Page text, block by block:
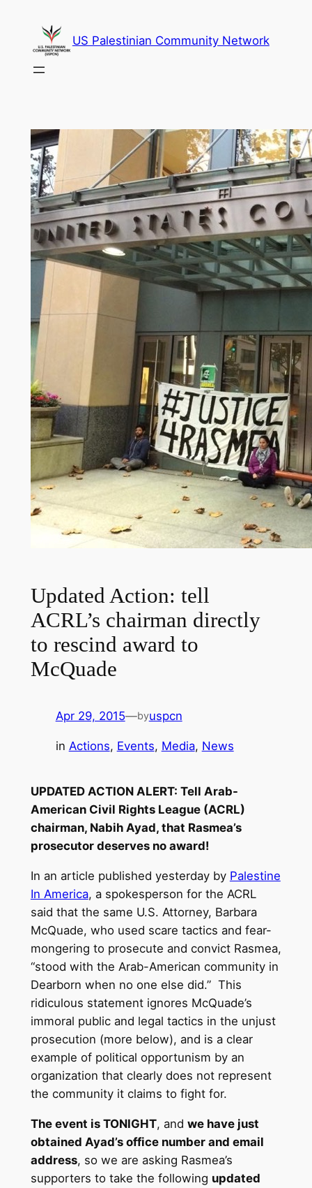
content
US Palestinian Community Network
Updated Action: tell
ACRL’s chairman directly
to rescind award to
McQuade
Apr 29, 2015—byuspcn
in Actions, Events, Media, News
UPDATED ACTION ALERT: Tell Arab-
American Civil Rights League (ACRL)
chairman, Nabih Ayad, that Rasmea’s
prosecutor deserves no award!
In an article published yesterday by Palestine
In America, a spokesperson for the ACRL
said that the same U.S. Attorney, Barbara
McQuade, who used scare tactics and fear-
mongering to prosecute and convict Rasmea,
“stood with the Arab-American community in
Dearborn when no one else did.” This
ridiculous statement ignores McQuade’s
immoral public and legal tactics in the unjust
prosecution (more below), and is a clear
example of political opportunism by an
organization that clearly does not represent
the community it claims to fight for.
The event is TONIGHT, and we have just
obtained Ayad’s office number and email
address, so we are asking Rasmea’s
supporters to take the following updated